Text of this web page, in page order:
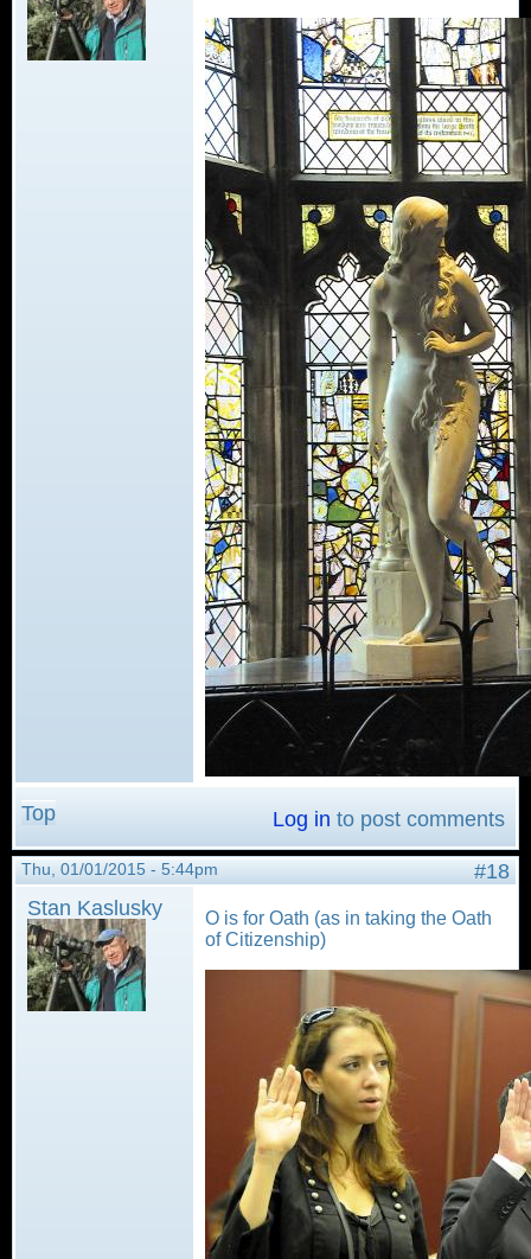
Top Log in to post comments
Thu, 01/01/2015 - 5:44pm
#18
Stan Kaslusky
O is for Oath (as in taking the Oath
of Citizenship)